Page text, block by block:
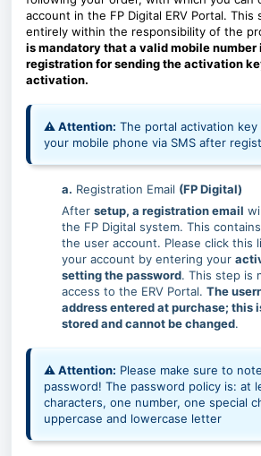
account in the FP Digital ERV Portal. This
entirely within the responsibility of the
is mandatory that a valid mobile number
registration for sending the activation
activation.
⚠ Attention: The portal activation
your mobile phone via SMS after
a. Registration Email (FP Digital)
After setup, a registration email
the FP Digital system. This
the user account. Please click this
your account by entering your
setting the password. This step is
access to the ERV Portal. The
address entered at purchase; this
stored and cannot be changed.
⚠ Attention: Please make sure to
password! The password policy is: at
characters, one number, one special
uppercase and lowercase letter